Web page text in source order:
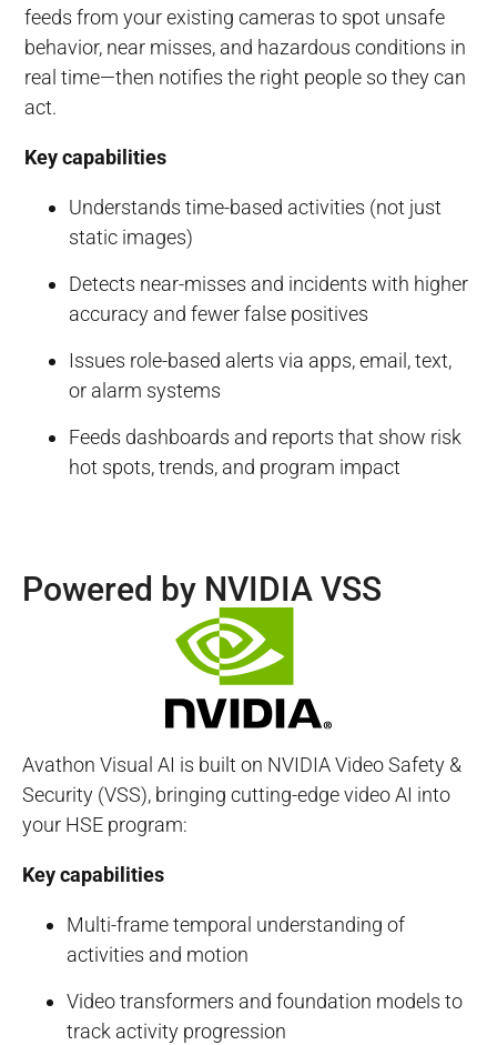
feeds from your existing cameras to spot unsafe
behavior, near misses, and hazardous conditions in
real time—then notifies the right people so they can
act.
Key capabilities
Understands time-based activities (not just
static images)
Detects near-misses and incidents with higher
accuracy and fewer false positives
Issues role-based alerts via apps, email, text,
or alarm systems
Feeds dashboards and reports that show risk
hot spots, trends, and program impact
Powered by NVIDIA VSS
Avathon Visual AI is built on NVIDIA Video Safety &
Security (VSS), bringing cutting-edge video AI into
your HSE program:
Key capabilities
Multi-frame temporal understanding of
activities and motion
Video transformers and foundation models to
track activity progression